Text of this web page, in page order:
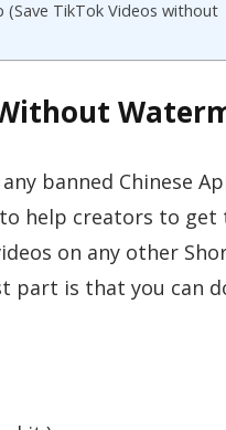
TikTok Videos without
banned Chinese
help creators to
on any other
part is that you can